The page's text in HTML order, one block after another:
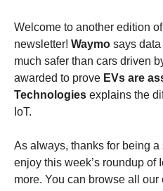
Welcome to another edition
newsletter! Waymo says
much safer than cars driven
awarded to prove EVs are
Technologies explains the
IoT.
As always, thanks for being
enjoy this week’s roundup of
more. You can browse all our